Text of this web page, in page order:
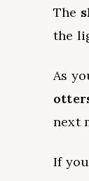
The
the
As
next
If